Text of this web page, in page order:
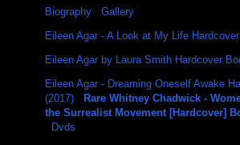
Biography
Gallery
Eileen Agar - A Look at My Life
Eileen Agar by Laura Smith Hardcover
Eileen Agar - Dreaming Oneself Awake
(2017)
Rare Whitney Chadwick -
the Surrealist Movement [Hardcover]
Dvds